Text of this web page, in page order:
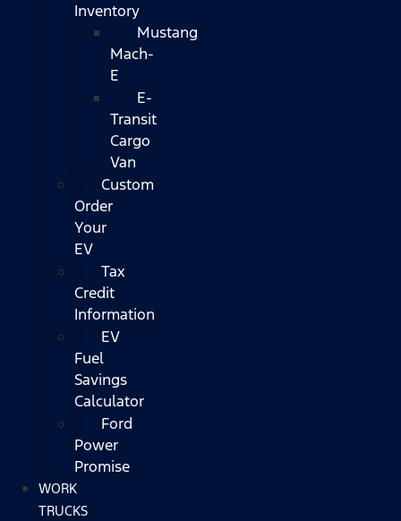
Inventory
Mustang
Mach-
E
E-
Transit
Cargo
Van
Custom
Order
Your
EV
Tax
Credit
Information
EV
Fuel
Savings
Calculator
Ford
Power
Promise
WORK
TRUCKS